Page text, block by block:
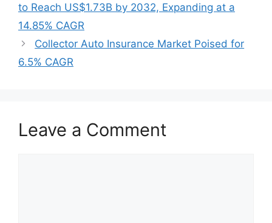
to Reach US$1.73B by 2032, Expanding at a
14.85% CAGR
Collector Auto Insurance Market Poised for
6.5% CAGR
Leave a Comment